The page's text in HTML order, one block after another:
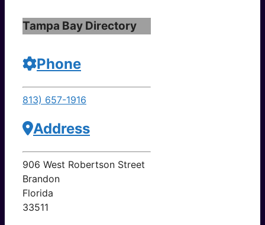
Tampa Bay Directory
Phone
813) 657-1916
Address
906 West Robertson Street
Brandon
Florida
33511